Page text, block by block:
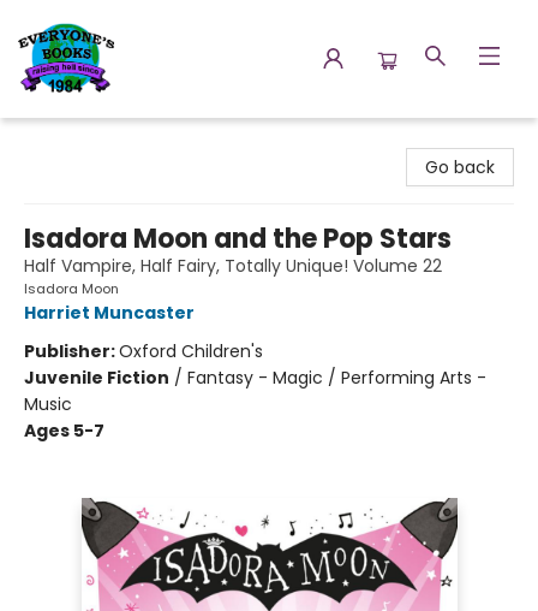
Go back
Isadora Moon and the Pop Stars
Half Vampire, Half Fairy, Totally Unique! Volume 22
Isadora Moon
Harriet Muncaster
Publisher:Oxford Children's
Juvenile Fiction / Fantasy - Magic / Performing Arts -
Music
Ages 5-7